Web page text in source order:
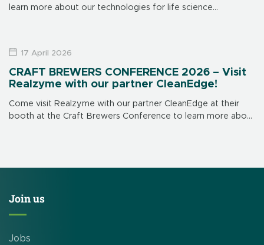
learn more about our technologies for life science
CRAFT BREWERS CONFERENCE 2026 – Visit
Realzyme with our partner CleanEdge!
Come visit Realzyme with our partner CleanEdge at their
booth at the Craft Brewers Conference to learn more about
17 April 2026
Join us
Jobs